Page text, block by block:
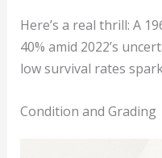
Here’s a real thrill: A
40% amid 2022’s
low survival rates
Condition and Grading